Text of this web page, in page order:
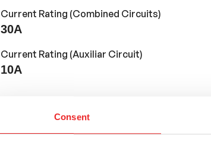
Consent
Current Rating (Combined Circuits)
30A
Current Rating (Auxiliar Circuit)
10A